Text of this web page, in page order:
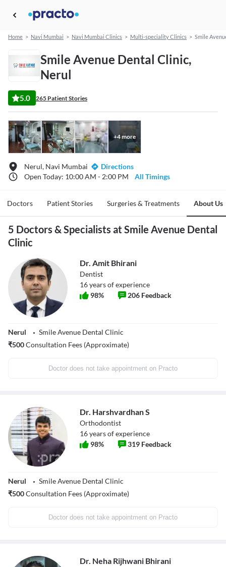
Home > Navi Mumbai > Navi Mumbai Clinics > Multi-speciality Clinics > Smile
Smile Avenue Dental Clinic,
Nerul
5.0 265 Patient Stories
+4more
Nerul, Navi Mumbai
Directions
Open Today: 10:00 AM - 2:00 PM
All Timings
Doctors Patient Stories Surgeries & Treatments About Us
5 Doctors & Specialists at Smile Avenue Dental
Clinic
Dr. Amit Bhirani
Dentist
16years of experience
98% 206 Feedback
Nerul
Smile Avenue Dental Clinic
₹500Consultation Fees (Approximate)
Doctor does not take appointment on Practo
Dr. Harshvardhan S
Orthodontist
16years of experience
98% 319 Feedback
Nerul
Smile Avenue Dental Clinic
₹500Consultation Fees (Approximate)
Doctor does not take appointment on Practo
Dr. Neha Rijhwani Bhirani